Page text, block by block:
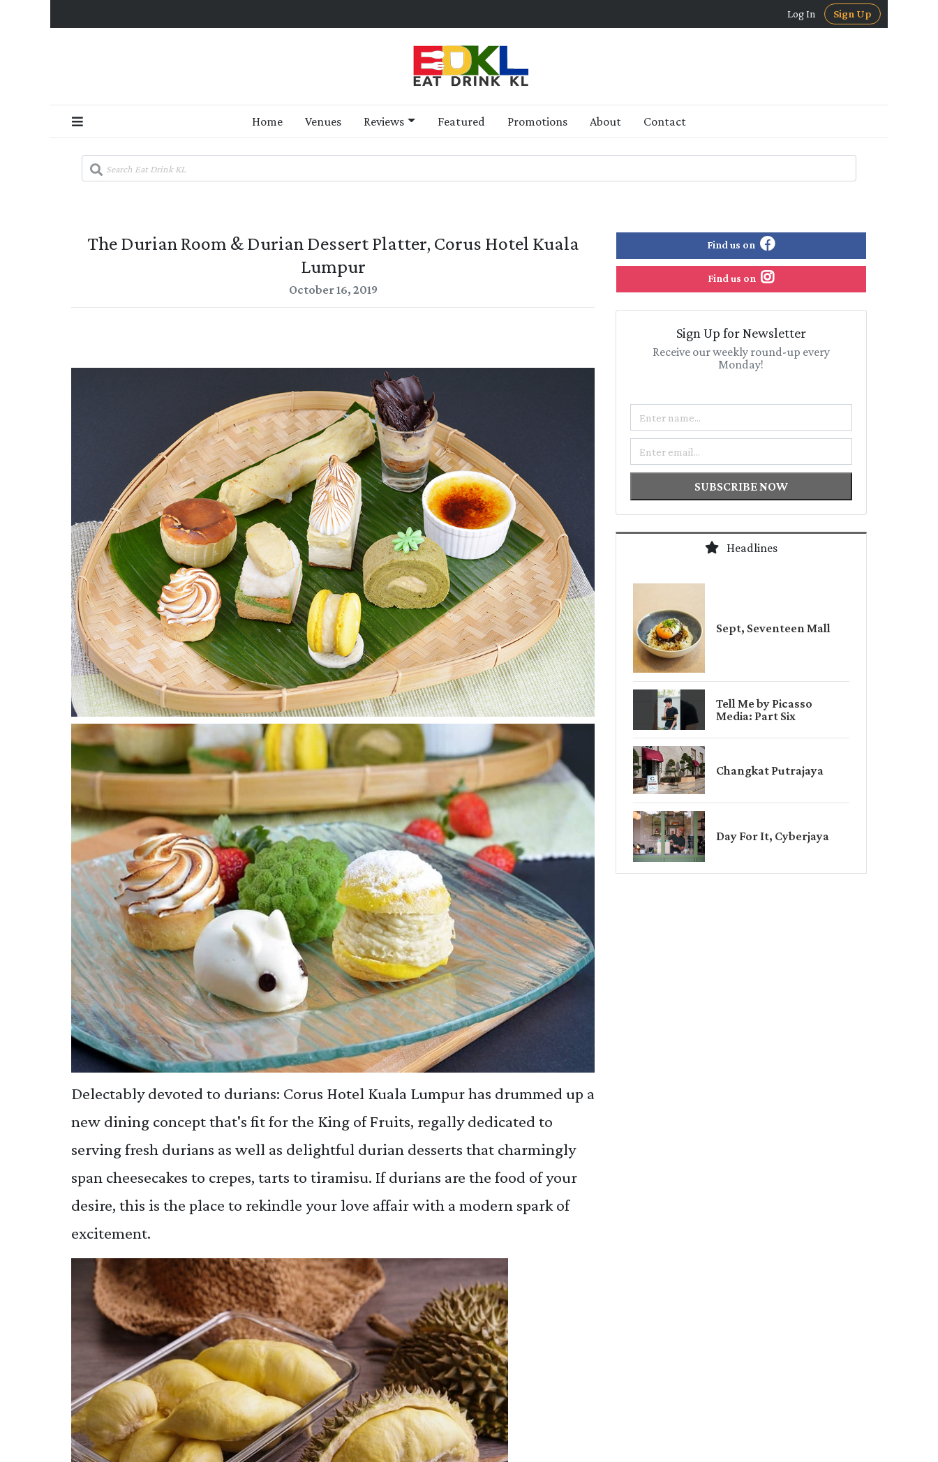
Log In Sign Up
Home Venues Reviews Featured Promotions About Contact
The Durian Room & Durian Dessert Platter, Corus Hotel Kuala
Lumpur
October 16, 2019
Delectably devoted to durians: Corus Hotel Kuala Lumpur has drummed up a
new dining concept that's fit for the King of Fruits, regally dedicated to
serving fresh durians as well as delightful durian desserts that charmingly
span cheesecakes to crepes, tarts to tiramisu. If durians are the food of your
desire, this is the place to rekindle your love affair with a modern spark of
excitement.
Find us on
Find us on
Sign Up for Newsletter
Receive our weekly round-up every
Monday!
SUBSCRIBE NOW
Headlines
Sept, Seventeen Mall
Tell Me by Picasso
Media: Part Six
Changkat Putrajaya
Day For It, Cyberjaya